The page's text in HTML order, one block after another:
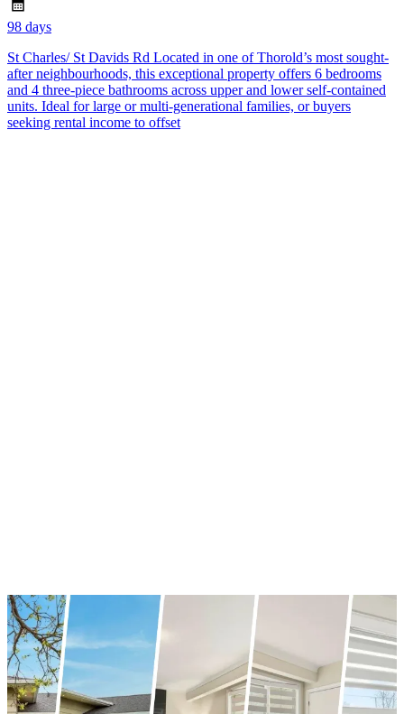
98 days
St Charles/ St Davids Rd Located in one of Thorold’s most sought-
after neighbourhoods, this exceptional property offers 6 bedrooms
and 4 three-piece bathrooms across upper and lower self-contained
units. Ideal for large or multi-generational families, or buyers
seeking rental income to offset